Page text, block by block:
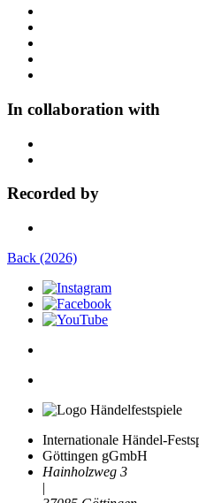
In collaboration with
Recorded by
Back (2026)
Internationale Händel-
Göttingen gGmbH
Hainholzweg 3
|